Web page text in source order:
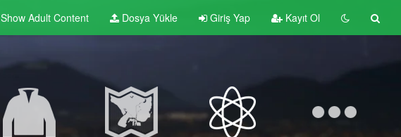
Show Adult Content Dosya Yükle Giriş Yap Kayıt Ol